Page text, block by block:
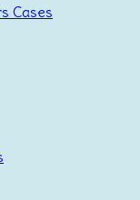
Cases